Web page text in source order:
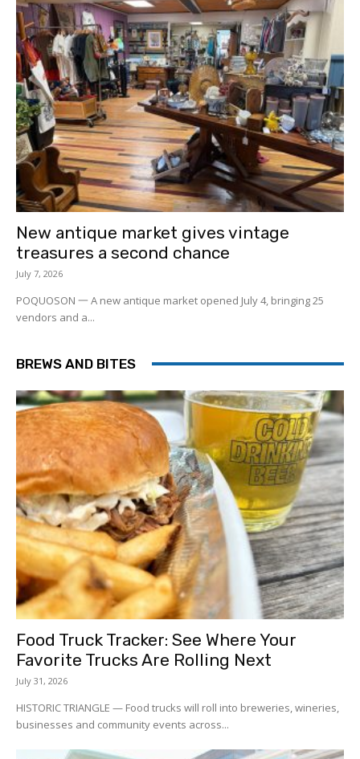
New antique market gives vintage
treasures a second chance
July 7, 2026
POQUOSON 一 A new antique market opened July 4, bringing 25
vendors and a...
BREWS AND BITES
Food Truck Tracker: See Where Your
Favorite Trucks Are Rolling Next
July 31, 2026
HISTORIC TRIANGLE — Food trucks will roll into breweries, wineries,
businesses and community events across...